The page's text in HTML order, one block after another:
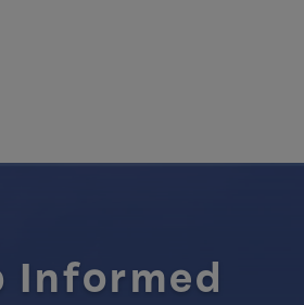
Informed